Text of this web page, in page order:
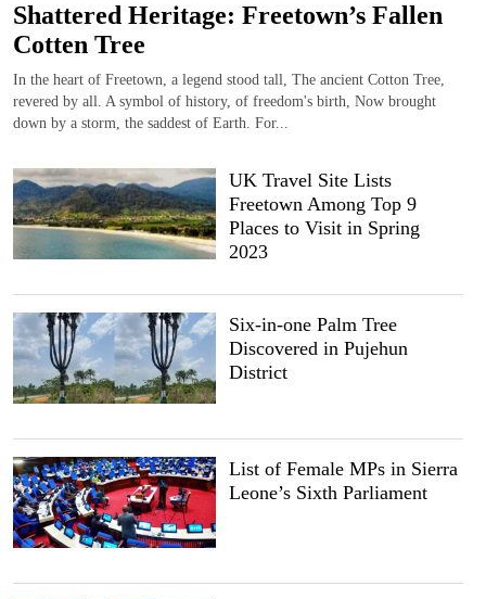
Shattered Heritage: Freetown’s Fallen
Cotten Tree
In the heart of Freetown, a legend stood tall, The ancient Cotton Tree,
revered by all. A symbol of history, of freedom's birth, Now brought
down by a storm, the saddest of Earth. For...
UK Travel Site Lists
Freetown Among Top 9
Places to Visit in Spring
2023
Six-in-one Palm Tree
Discovered in Pujehun
District
List of Female MPs in Sierra
Leone’s Sixth Parliament